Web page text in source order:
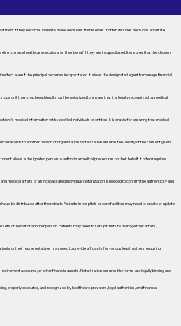
if they become unable to make decisions themselves. It often includes decisions about life
to make healthcare decisions on their behalf if they are incapacitated. It ensures that the chosen
effect even if the principal becomes incapacitated. It allows the designated agent to manage financial
or if they stop breathing. It must be notarized to ensure that it is legally recognized by medical
medical information with specified individuals or entities. It is crucial for ensuring that medical
records to another person or organization. Notarization ensures the validity of the consent given.
allows a designated person to authorize medical procedures on their behalf. It often requires
medical affairs of an incapacitated individual. Notarization is needed to confirm the authenticity and
be distributed after their death. Patients in hospitals or care facilities may need to create or update
on behalf of another person. Patients may need to set up trusts to manage their affairs,
or their representatives may need to provide affidavits for various legal matters, requiring
accounts, or other financial assets. Notarization ensures the forms are legally binding and
properly executed, and recognized by healthcare providers, legal authorities, and financial